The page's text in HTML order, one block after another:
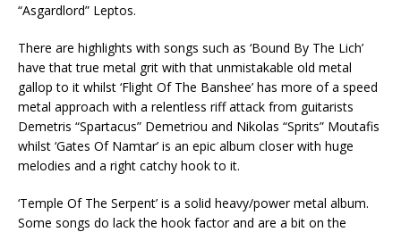
“Asgardlord” Leptos.
There are highlights with songs such as ‘Bound By The Lich’
have that true metal grit with that unmistakable old metal
gallop to it whilst ‘Flight Of The Banshee’ has more of a speed
metal approach with a relentless riff attack from guitarists
Demetris “Spartacus” Demetriou and Nikolas “Sprits” Moutafis
whilst ‘Gates Of Namtar’ is an epic album closer with huge
melodies and a right catchy hook to it.
‘Temple Of The Serpent’ is a solid heavy/power metal album.
Some songs do lack the hook factor and are a bit on the